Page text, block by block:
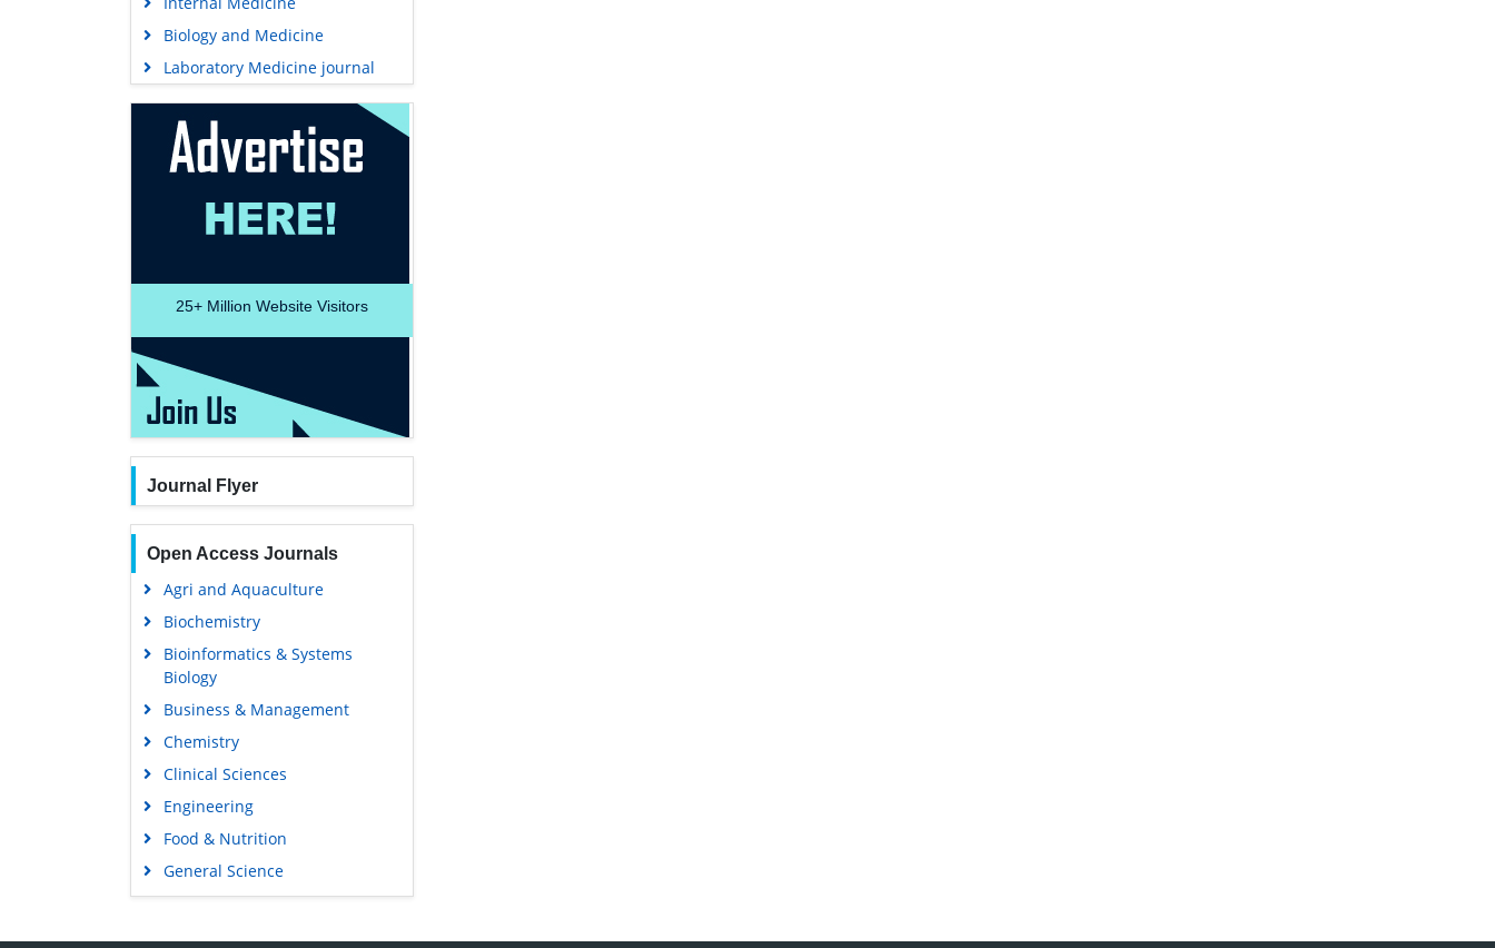
Biology and Medicine
Laboratory Medicine journal
25+ Million Website Visitors
Journal Flyer
Open Access Journals
Agri and Aquaculture
Biochemistry
Bioinformatics & Systems
Biology
Business & Management
Chemistry
Clinical Sciences
Engineering
Food & Nutrition
General Science
Genetics & Molecular Biology